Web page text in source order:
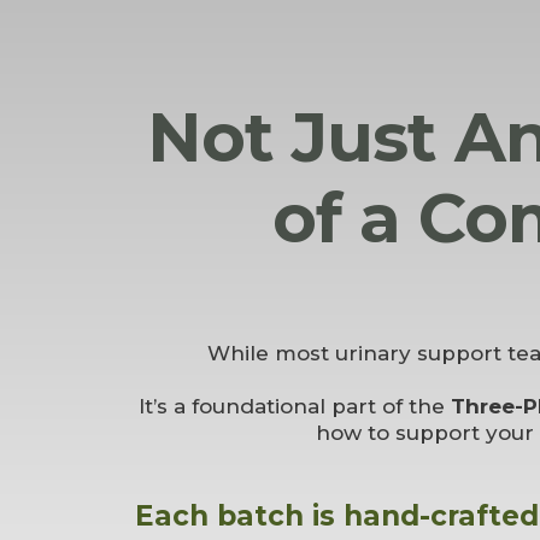
Not Just
of a
While most urinary support
It’s a foundational part of the Three-
how to support your
Each batch is hand-